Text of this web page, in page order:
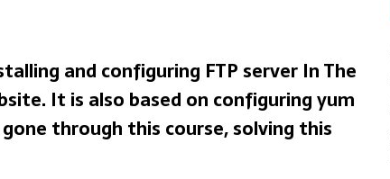
and configuring FTP server In The
It is also based on configuring yum
through this course, solving this